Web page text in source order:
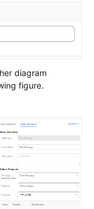
diagram
figure.